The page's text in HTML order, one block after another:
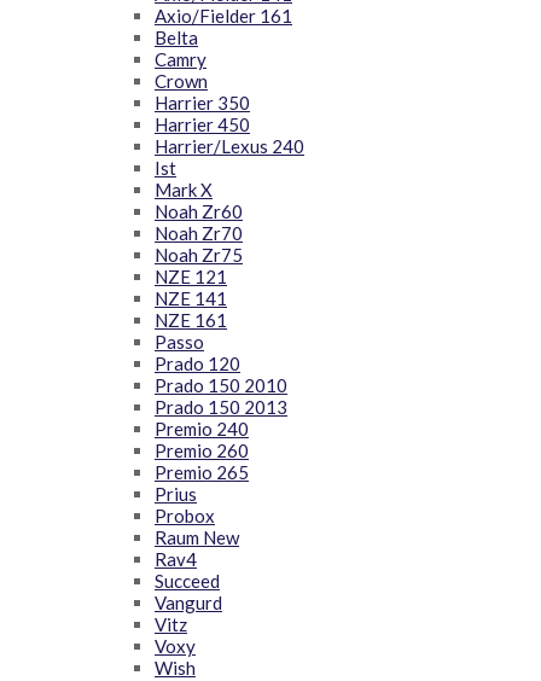
Axio/Fielder 161
Belta
Camry
Crown
Harrier 350
Harrier 450
Harrier/Lexus 240
Ist
Mark X
Noah Zr60
Noah Zr70
Noah Zr75
NZE 121
NZE 141
NZE 161
Passo
Prado 120
Prado 150 2010
Prado 150 2013
Premio 240
Premio 260
Premio 265
Prius
Probox
Raum New
Rav4
Succeed
Vangurd
Vitz
Voxy
Wish